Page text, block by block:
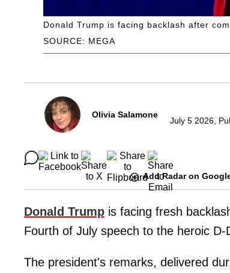
SOURCE: MEGA
Donald Trump is facing backlash after
Olivia Salamone
July 5 2026,
Add Radar on
Donald Trump is facing fresh
Fourth of July speech to the heroic D-
The president's remarks, delivered